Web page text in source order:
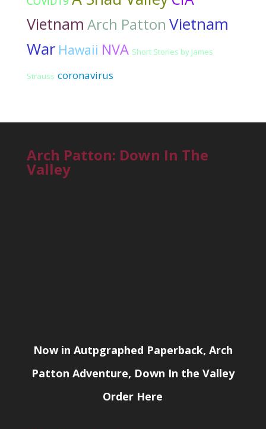
Vietnam Arch Patton Vietnam
War Hawaii NVA Short Stories by James
Strauss coronavirus
Arch Patton: Down In The
Valley
Now in Autpgraphed Paperback, Arch
Patton Adventure, Down In the Valley
Order Here